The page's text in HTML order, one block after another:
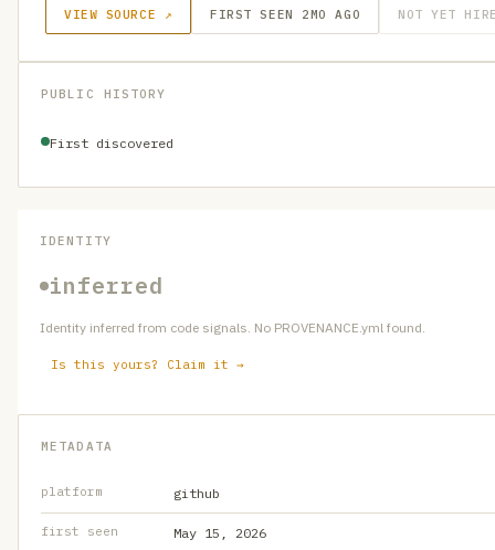
VIEW SOURCE ↗ FIRST SEEN 2MO AGO NOT YET
PUBLIC HISTORY
First discovered
IDENTITY
inferred
Identity inferred from code signals. No PROVENANCE.yml found.
Is this yours? Claim it →
METADATA
platform github
first seen May 15, 2026